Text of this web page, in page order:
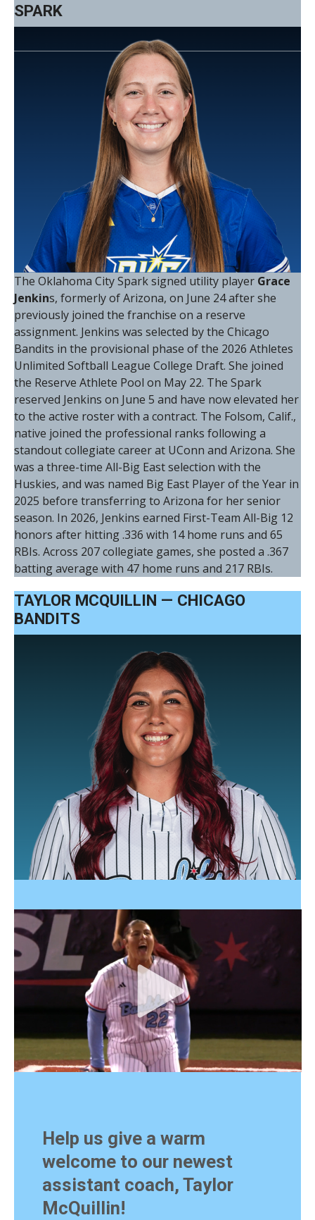
SPARK
The Oklahoma City Spark signed utility player Grace
Jenkins, formerly of Arizona, on June 24 after she
previously joined the franchise on a reserve
assignment. Jenkins was selected by the Chicago
Bandits in the provisional phase of the 2026 Athletes
Unlimited Softball League College Draft. She joined
the Reserve Athlete Pool on May 22. The Spark
reserved Jenkins on June 5 and have now elevated her
to the active roster with a contract. The Folsom, Calif.,
native joined the professional ranks following a
standout collegiate career at UConn and Arizona. She
was a three-time All-Big East selection with the
Huskies, and was named Big East Player of the Year in
2025 before transferring to Arizona for her senior
season. In 2026, Jenkins earned First-Team All-Big 12
honors after hitting .336 with 14 home runs and 65
RBIs. Across 207 collegiate games, she posted a .367
batting average with 47 home runs and 217 RBIs.
TAYLOR MCQUILLIN — CHICAGO
BANDITS
Help us give a warm
welcome to our newest
assistant coach, Taylor
McQuillin!